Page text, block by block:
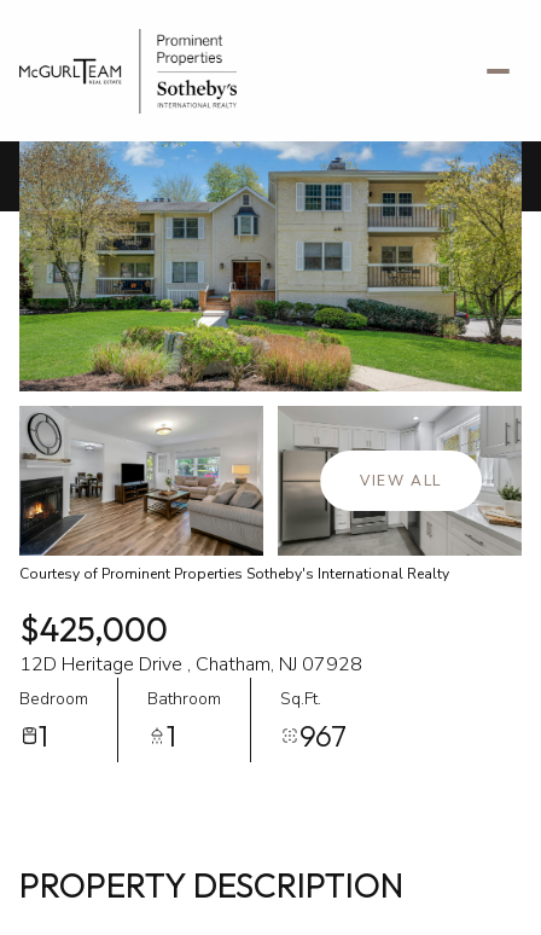
VIEW ALL
Courtesy of Prominent Properties Sotheby's International Realty
$425,000
12D Heritage Drive , Chatham, NJ 07928
Bedroom
1
Bathroom
1
Sq.Ft.
967
PROPERTY DESCRIPTION
Sunday
09
Aug
Monday
10
Aug